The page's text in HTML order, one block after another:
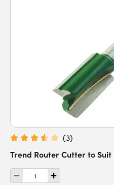
(3)
Trend Router Cutter to Suit